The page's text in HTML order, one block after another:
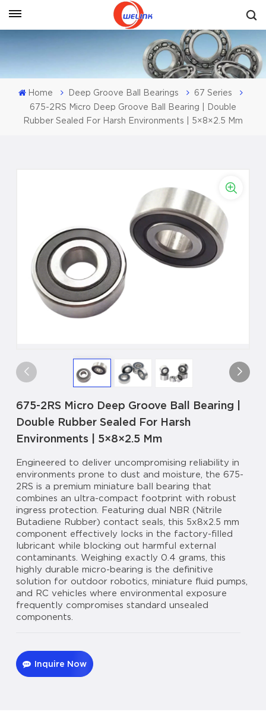
Get A Quote
Home Deep Groove Ball Bearings
67 Series
675-2RS Micro Deep Groove Ball Bearing | Double
Rubber Sealed For Harsh Environments | 5×8×2.5 Mm
675-2RS Micro Deep Groove Ball Bearing |
Double Rubber Sealed For Harsh
Environments | 5×8×2.5 Mm
Engineered to deliver uncompromising reliability in
environments prone to dust and moisture, the 675-
2RS is a premium miniature ball bearing that
combines an ultra-compact footprint with robust
ingress protection. Featuring dual NBR (Nitrile
Butadiene Rubber) contact seals, this 5x8x2.5 mm
component effectively locks in the factory-filled
lubricant while blocking out harmful external
contaminants. Weighing exactly 0.4 grams, this
highly durable micro-bearing is the definitive
solution for outdoor robotics, miniature fluid pumps,
and RC vehicles where environmental exposure
frequently compromises standard unsealed
components.
Inquire Now